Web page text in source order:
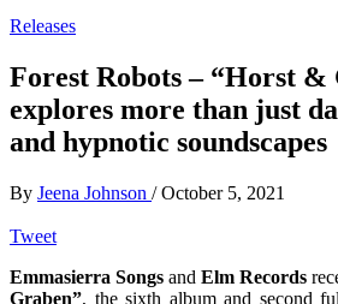
Releases
Forest Robots – “Horst &
explores more than just
and hypnotic soundscapes
By Jeena Johnson / October 5, 2021
Tweet
Emmasierra Songs and Elm Records
Graben”, the sixth album and second